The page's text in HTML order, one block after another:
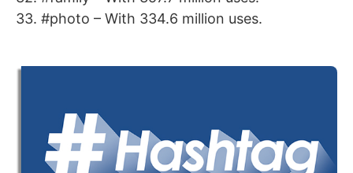
33. #photo – With 334.6 million uses.